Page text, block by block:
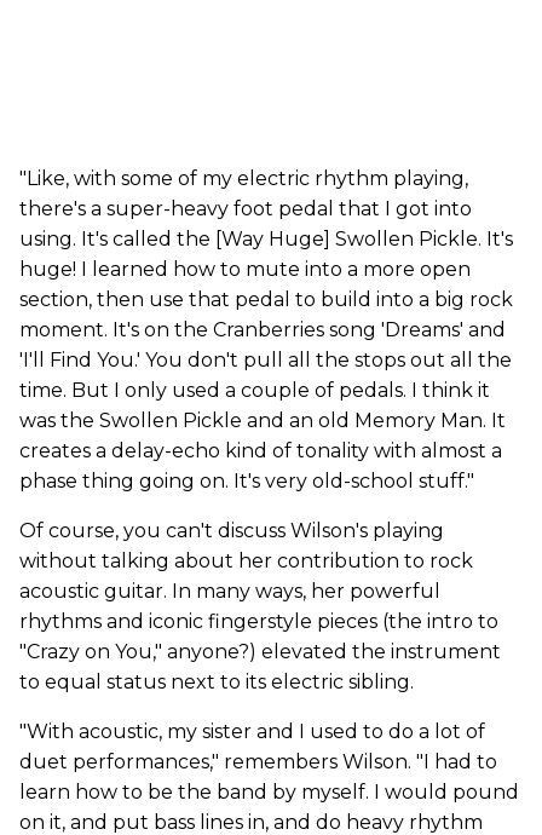
"Like, with some of my electric rhythm playing,
there's a super-heavy foot pedal that I got into
using. It's called the [Way Huge] Swollen Pickle. It's
huge! I learned how to mute into a more open
section, then use that pedal to build into a big rock
moment. It's on the Cranberries song 'Dreams' and
'I'll Find You.' You don't pull all the stops out all the
time. But I only used a couple of pedals. I think it
was the Swollen Pickle and an old Memory Man. It
creates a delay-echo kind of tonality with almost a
phase thing going on. It's very old-school stuff."
Of course, you can't discuss Wilson's playing
without talking about her contribution to rock
acoustic guitar. In many ways, her powerful
rhythms and iconic fingerstyle pieces (the intro to
"Crazy on You," anyone?) elevated the instrument
to equal status next to its electric sibling.
"With acoustic, my sister and I used to do a lot of
duet performances," remembers Wilson. "I had to
learn how to be the band by myself. I would pound
on it, and put bass lines in, and do heavy rhythm